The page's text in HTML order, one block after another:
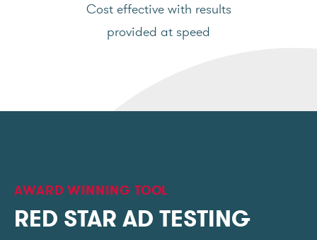
Cost effective with results
provided at speed
AWARD WINNING TOOL
RED STAR AD TESTING